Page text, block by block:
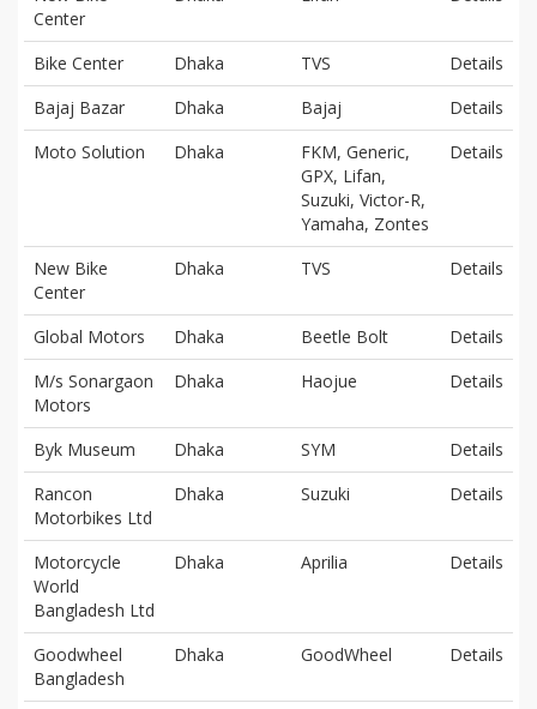
Center
Bike Center Dhaka TVS
Details
Bajaj Bazar
Dhaka Bajaj
Details
Moto Solution
Dhaka
FKM, Generic,
GPX, Lifan,
Suzuki, Victor-R,
Yamaha, Zontes
Details
New Bike
Center
Dhaka TVS Details
Global Motors Dhaka Beetle Bolt
Details
M/s Sonargaon
Motors
Dhaka Haojue Details
Byk Museum Dhaka SYM
Details
Rancon
Motorbikes Ltd
Dhaka Suzuki Details
Motorcycle
World
Bangladesh Ltd
Dhaka Aprilia Details
Goodwheel
Bangladesh
Dhaka GoodWheel Details